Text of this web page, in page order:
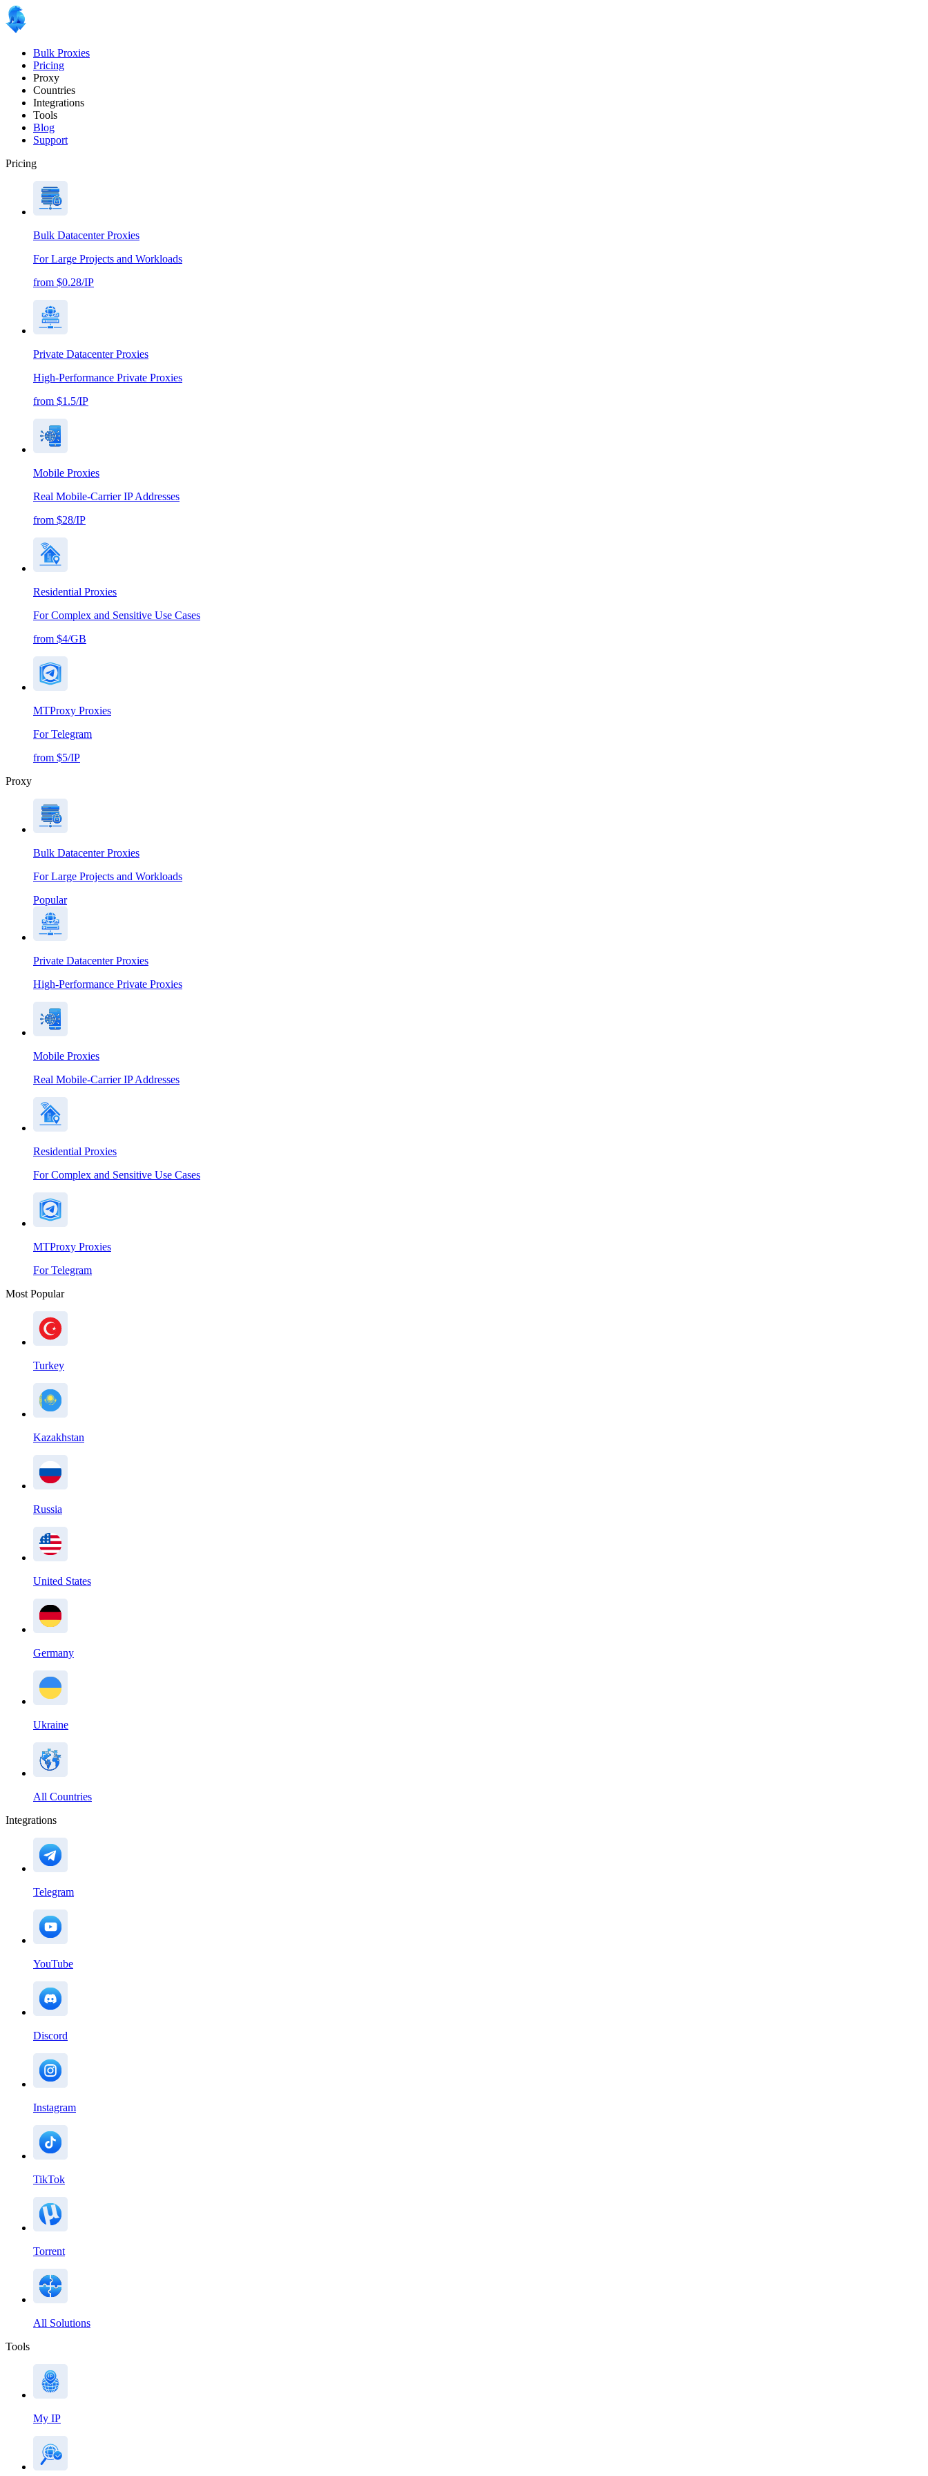
Bulk Proxies
Pricing
Proxy
Countries
Integrations
Tools
Blog
Support
Pricing
Bulk Datacenter Proxies
For Large Projects and Workloads
from $0.28/IP
Private Datacenter Proxies
High-Performance Private Proxies
from $1.5/IP
Mobile Proxies
Real Mobile-Carrier IP Addresses
from $28/IP
Residential Proxies
For Complex and Sensitive Use Cases
from $4/GB
MTProxy Proxies
For Telegram
from $5/IP
Proxy
Bulk Datacenter Proxies
For Large Projects and Workloads
Popular
Private Datacenter Proxies
High-Performance Private Proxies
Mobile Proxies
Real Mobile-Carrier IP Addresses
Residential Proxies
For Complex and Sensitive Use Cases
MTProxy Proxies
For Telegram
Most Popular
Turkey
Kazakhstan
Russia
United States
Germany
Ukraine
All Countries
Integrations
Telegram
YouTube
Discord
Instagram
TikTok
Torrent
All Solutions
Tools
My IP